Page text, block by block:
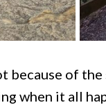
of
when it all